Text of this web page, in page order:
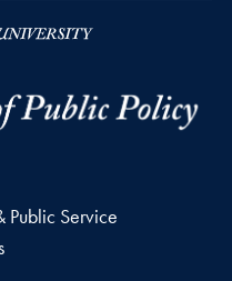
Public Service